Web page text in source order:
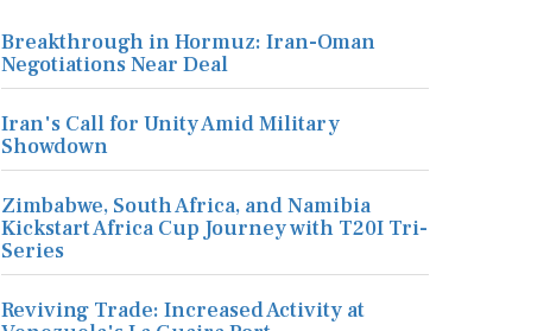
Breakthrough in Hormuz: Iran-Oman
Negotiations Near Deal
Iran's Call for Unity Amid Military
Showdown
Zimbabwe, South Africa, and Namibia
Kickstart Africa Cup Journey with T20I Tri-
Series
Reviving Trade: Increased Activity at